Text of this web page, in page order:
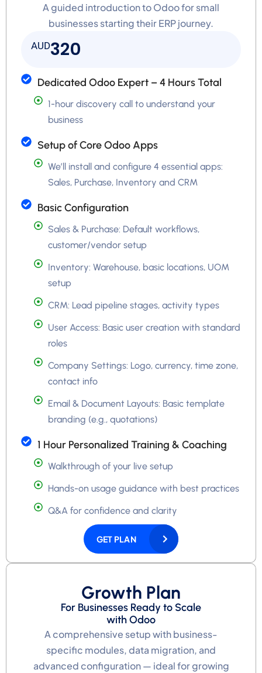
A guided introduction to Odoo for small
businesses starting their ERP journey.
AUD320
Dedicated Odoo Expert – 4 Hours Total
1-hour discovery call to understand your
business
Setup of Core Odoo Apps
We’ll install and configure 4 essential apps:
Sales, Purchase, Inventory and CRM
Basic Configuration
Sales & Purchase: Default workflows,
customer/vendor setup
Inventory: Warehouse, basic locations, UOM
setup
CRM: Lead pipeline stages, activity types
User Access: Basic user creation with standard
roles
Company Settings: Logo, currency, time zone,
contact info
Email & Document Layouts: Basic template
branding (e.g., quotations)
1 Hour Personalized Training & Coaching
Walkthrough of your live setup
Hands-on usage guidance with best practices
Q&A for confidence and clarity
GET PLAN
Growth Plan
For Businesses Ready to Scale
with Odoo
A comprehensive setup with business-
specific modules, data migration, and
advanced configuration — ideal for growing